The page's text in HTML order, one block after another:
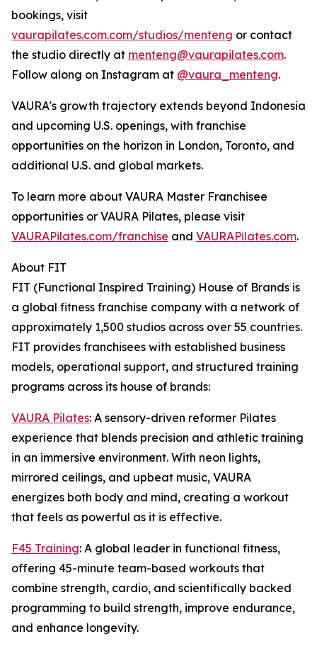
bookings, visit
vaurapilates.com.com/studios/menteng or contact
the studio directly at menteng@vaurapilates.com.
Follow along on Instagram at @vaura_menteng.
VAURA's growth trajectory extends beyond Indonesia
and upcoming U.S. openings, with franchise
opportunities on the horizon in London, Toronto, and
additional U.S. and global markets.
To learn more about VAURA Master Franchisee
opportunities or VAURA Pilates, please visit
VAURAPilates.com/franchise and VAURAPilates.com.
About FIT
FIT (Functional Inspired Training) House of Brands is
a global fitness franchise company with a network of
approximately 1,500 studios across over 55 countries.
FIT provides franchisees with established business
models, operational support, and structured training
programs across its house of brands:
VAURA Pilates: A sensory-driven reformer Pilates
experience that blends precision and athletic training
in an immersive environment. With neon lights,
mirrored ceilings, and upbeat music, VAURA
energizes both body and mind, creating a workout
that feels as powerful as it is effective.
F45 Training: A global leader in functional fitness,
offering 45-minute team-based workouts that
combine strength, cardio, and scientifically backed
programming to build strength, improve endurance,
and enhance longevity.